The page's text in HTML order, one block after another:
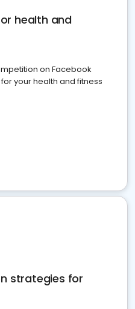
health and
on Facebook
your health and fitness
strategies for